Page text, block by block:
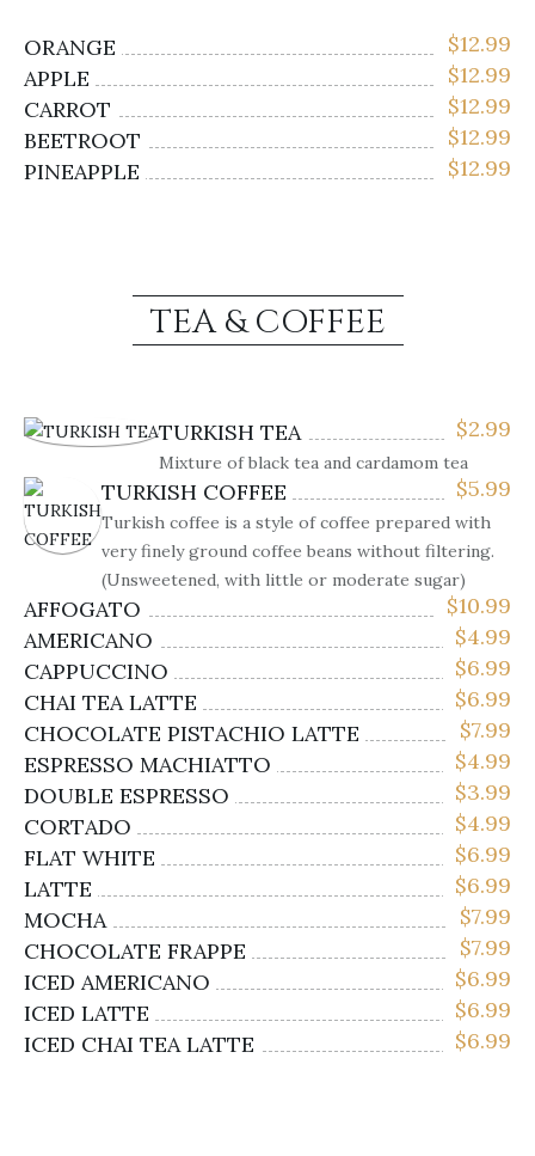
$12.99
ORANGE
$12.99
APPLE
$12.99
CARROT
$12.99
BEETROOT
$12.99
PINEAPPLE
TEA & COFFEE
$2.99
TURKISH TEA
Mixture of black tea and cardamom tea
$5.99
TURKISH COFFEE
Turkish coffee is a style of coffee prepared with
very finely ground coffee beans without filtering.
(Unsweetened, with little or moderate sugar)
$10.99
AFFOGATO
$4.99
AMERICANO
$6.99
CAPPUCCINO
$6.99
CHAI TEA LATTE
$7.99
CHOCOLATE PISTACHIO LATTE
$4.99
ESPRESSO MACHIATTO
$3.99
DOUBLE ESPRESSO
$4.99
CORTADO
$6.99
FLAT WHITE
$6.99
LATTE
$7.99
MOCHA
$7.99
CHOCOLATE FRAPPE
$6.99
ICED AMERICANO
$6.99
ICED LATTE
$6.99
ICED CHAI TEA LATTE